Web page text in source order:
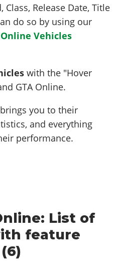
Class, Release Date, Title
do so by using our
Online Vehicles
with the "Hover
GTA Online.
you to their
and everything
performance.
List of
feature